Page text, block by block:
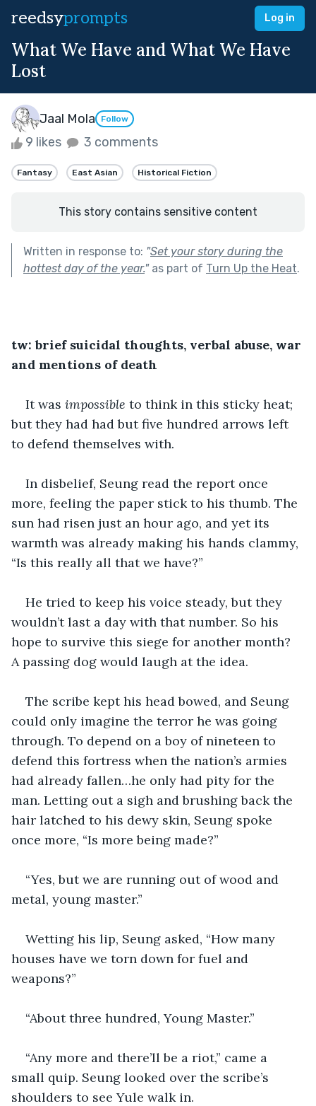
reedsyprompts Log in
What We Have and What We Have
Lost
Jaal Mola Follow
9 likes 3 comments
Fantasy East Asian Historical Fiction
This story contains sensitive content
Written in response to: "Set your story during the
hottest day of the year."as part of Turn Up the Heat.
tw: brief suicidal thoughts, verbal abuse, war
and mentions of death
It was impossible to think in this sticky heat;
but they had had but five hundred arrows left
to defend themselves with.
In disbelief, Seung read the report once
more, feeling the paper stick to his thumb. The
sun had risen just an hour ago, and yet its
warmth was already making his hands clammy,
“Is this really all that we have?”
He tried to keep his voice steady, but they
wouldn’t last a day with that number. So his
hope to survive this siege for another month?
A passing dog would laugh at the idea.
The scribe kept his head bowed, and Seung
could only imagine the terror he was going
through. To depend on a boy of nineteen to
defend this fortress when the nation’s armies
had already fallen…he only had pity for the
man. Letting out a sigh and brushing back the
hair latched to his dewy skin, Seung spoke
once more, “Is more being made?”
“Yes, but we are running out of wood and
metal, young master.”
Wetting his lip, Seung asked, “How many
houses have we torn down for fuel and
weapons?”
“About three hundred, Young Master.”
“Any more and there’ll be a riot,” came a
small quip. Seung looked over the scribe’s
shoulders to see Yule walk in.